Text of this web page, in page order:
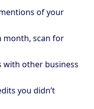
of your
month, scan for
with other business
you didn’t